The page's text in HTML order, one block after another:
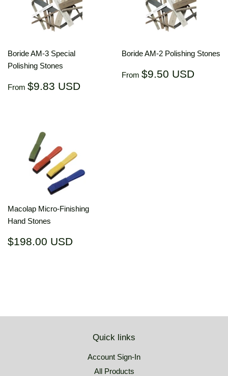
Boride AM-3 Special
Polishing Stones
Regular
From $9.83 USD
Boride AM-2 Polishing Stones
Regular
From $9.50 USD
Macolap Micro-Finishing
Hand Stones
Regular
$198.00 USD
Quick links
Account Sign-In
All Products